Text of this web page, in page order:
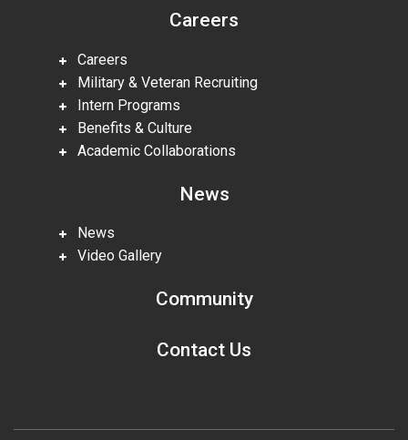
Careers
Careers
Military & Veteran Recruiting
Intern Programs
Benefits & Culture
Academic Collaborations
News
News
Video Gallery
Community
Contact Us